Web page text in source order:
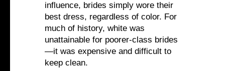
influence, brides simply wore their
best dress, regardless of color. For
much of history, white was
unattainable for poorer-class brides
—it was expensive and difficult to
keep clean.